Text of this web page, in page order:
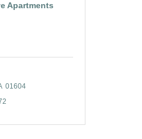
Apartments
01604